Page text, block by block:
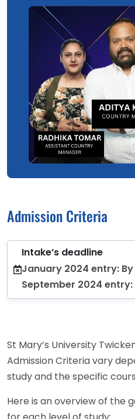
Admission Criteria
Intake’s deadline
January 2024 entry:
September 2024
St Mary’s University
Admission Criteria vary
study and the specific
Here is an overview of the